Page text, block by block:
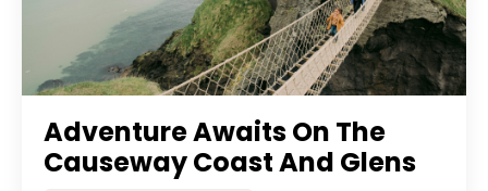
Adventure Awaits On The
Causeway Coast And Glens